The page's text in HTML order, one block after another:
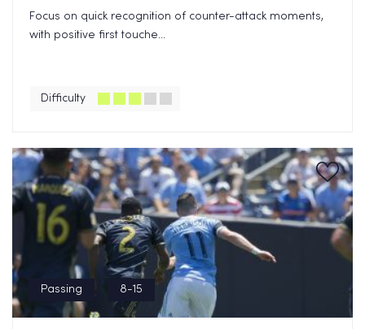
Focus on quick recognition of counter-attack moments,
with positive first touche...
Difficulty
Passing 8-15